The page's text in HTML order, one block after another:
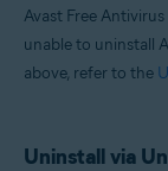
Avast Free
unable to uninstall
above, refer to the
Uninstall via